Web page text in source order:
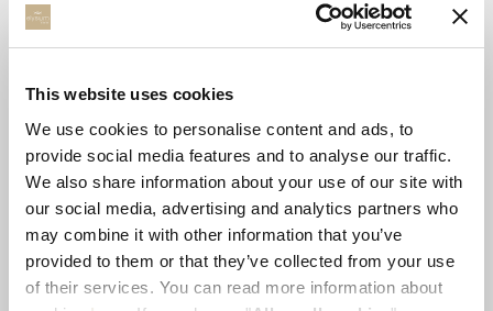
This website uses cookies
We use cookies to personalise content and ads, to
provide social media features and to analyse our traffic.
We also share information about your use of our site with
our social media, advertising and analytics partners who
may combine it with other information that you’ve
provided to them or that they’ve collected from your use
of their services. You can read more information about
TAGS
awards environment foodies